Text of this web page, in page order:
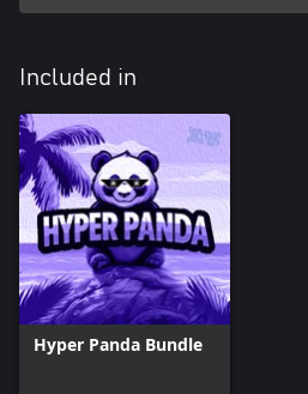
Included in
Hyper Panda Bundle